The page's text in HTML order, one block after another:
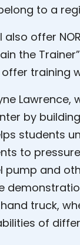
to a
also offer
the
training
Lawrence,
by
students
to
pump and
truck,
of